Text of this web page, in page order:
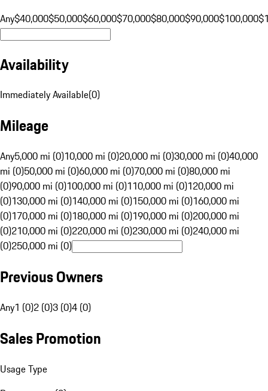
Any$40,000$50,000$60,000$70,000$80,000$90,000$100,000
Availability
Immediately Available(0)
Mileage
Any5,000 mi (0)10,000 mi (0)20,000 mi (0)30,000 mi (0)40,000
mi (0)50,000 mi (0)60,000 mi (0)70,000 mi (0)80,000 mi
(0)90,000 mi (0)100,000 mi (0)110,000 mi (0)120,000 mi
(0)130,000 mi (0)140,000 mi (0)150,000 mi (0)160,000 mi
(0)170,000 mi (0)180,000 mi (0)190,000 mi (0)200,000 mi
(0)210,000 mi (0)220,000 mi (0)230,000 mi (0)240,000 mi
(0)250,000 mi (0)
Previous Owners
Any1 (0)2 (0)3 (0)4 (0)
Sales Promotion
Usage Type